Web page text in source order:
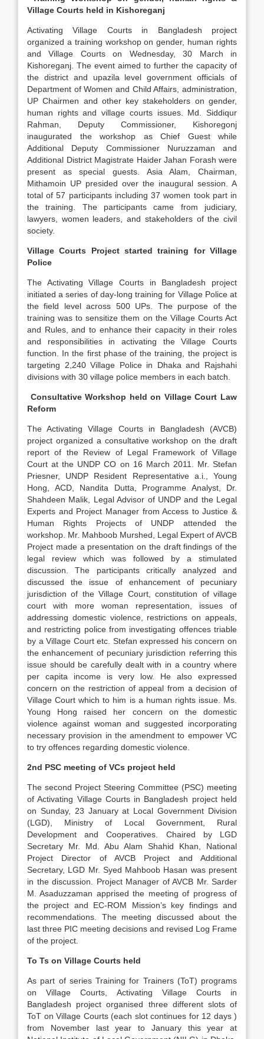
Village Courts held in Kishoreganj
Activating Village Courts in Bangladesh project
organized a training workshop on gender, human rights
and Village Courts on Wednesday, 30 March in
Kishoreganj. The event aimed to further the capacity of
the district and upazila level government officials of
Department of Women and Child Affairs, administration,
UP Chairmen and other key stakeholders on gender,
human rights and village courts issues. Md. Siddiqur
Rahman, Deputy Commissioner, Kishoregonj
inaugurated the workshop as Chief Guest while
Additional Deputy Commissioner Nuruzzaman and
Additional District Magistrate Haider Jahan Forash were
present as special guests. Asia Alam, Chairman,
Mithamoin UP presided over the inaugural session. A
total of 57 participants including 37 women took part in
the training. The participants came from judiciary,
lawyers, women leaders, and stakeholders of the civil
society.
Village Courts Project started training for Village
Police
The Activating Village Courts in Bangladesh project
initiated a series of day-long training for Village Police at
the field level across 500 UPs. The purpose of the
training was to sensitize them on the Village Courts Act
and Rules, and to enhance their capacity in their roles
and responsibilities in activating the Village Courts
function. In the first phase of the training, the project is
targeting 2,240 Village Police in Dhaka and Rajshahi
divisions with 30 village police members in each batch.
Consultative Workshop held on Village Court Law
Reform
The Activating Village Courts in Bangladesh (AVCB)
project organized a consultative workshop on the draft
report of the Review of Legal Framework of Village
Court at the UNDP CO on 16 March 2011. Mr. Stefan
Priesner, UNDP Resident Representative a.i., Young
Hong, ACD, Nandita Dutta, Programme Analyst, Dr.
Shahdeen Malik, Legal Advisor of UNDP and the Legal
Experts and Project Manager from Access to Justice &
Human Rights Projects of UNDP attended the
workshop. Mr. Mahboob Murshed, Legal Expert of AVCB
Project made a presentation on the draft findings of the
legal review which was followed by a stimulated
discussion. The participants critically analyzed and
discussed the issue of enhancement of pecuniary
jurisdiction of the Village Court, constitution of village
court with more woman representation, issues of
addressing domestic violence, restrictions on appeals,
and restricting police from investigating offences triable
by a Village Court etc. Stefan expressed his concern on
the enhancement of pecuniary jurisdiction referring this
issue should be carefully dealt with in a country where
per capita income is very low. He also expressed
concern on the restriction of appeal from a decision of
Village Court which to him is a human rights issue. Ms.
Young Hong raised her concern on the domestic
violence against woman and suggested incorporating
necessary provision in the amendment to empower VC
to try offences regarding domestic violence.
2nd PSC meeting of VCs project held
The second Project Steering Committee (PSC) meeting
of Activating Village Courts in Bangladesh project held
on Sunday, 23 January at Local Government Division
(LGD), Ministry of Local Government, Rural
Development and Cooperatives. Chaired by LGD
Secretary Mr. Md. Abu Alam Shahid Khan, National
Project Director of AVCB Project and Additional
Secretary, LGD Mr. Syed Mahboob Hasan was present
in the discussion. Project Manager of AVCB Mr. Sarder
M. Asaduzzaman apprised the meeting of progress of
the project and EC-ROM Mission’s key findings and
recommendations. The meeting discussed about the
last three PIC meeting decisions and revised Log Frame
of the project.
To Ts on Village Courts held
As part of series Training for Trainers (ToT) programs
on Village Courts, Activating Village Courts in
Bangladesh project organised three different slots of
ToT on Village Courts (each slot continues for 12 days )
from November last year to January this year at